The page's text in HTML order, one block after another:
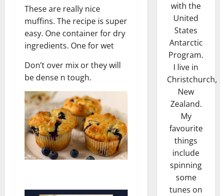
These are really nice
muffins. The recipe is super
easy. One container for dry
ingredients. One for wet
Don’t over mix or they will
be dense n tough.
with the
United
States
Antarctic
Program.
I live in
Christchurch,
New
Zealand.
My
favourite
things
include
spinning
some
tunes on